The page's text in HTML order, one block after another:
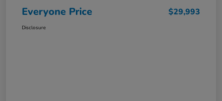
Everyone Price $29,993
Disclosure